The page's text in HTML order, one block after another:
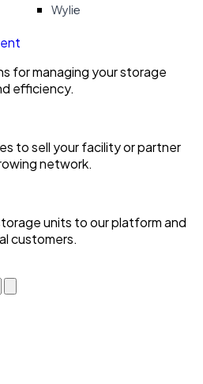
Wylie
for managing your storage
efficiency.
to sell your facility or partner
network.
units to our platform and
customers.